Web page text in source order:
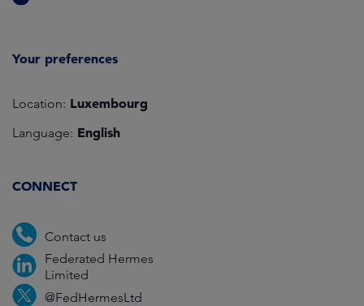
Your preferences
Location: Luxembourg
Language: English
CONNECT
Contact us
Federated Hermes
Limited
@FedHermesLtd